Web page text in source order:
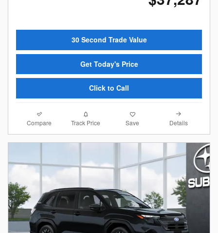
30 Second Trade Value
Get Today's Price
Click to Call
Compare Track Price Save Details